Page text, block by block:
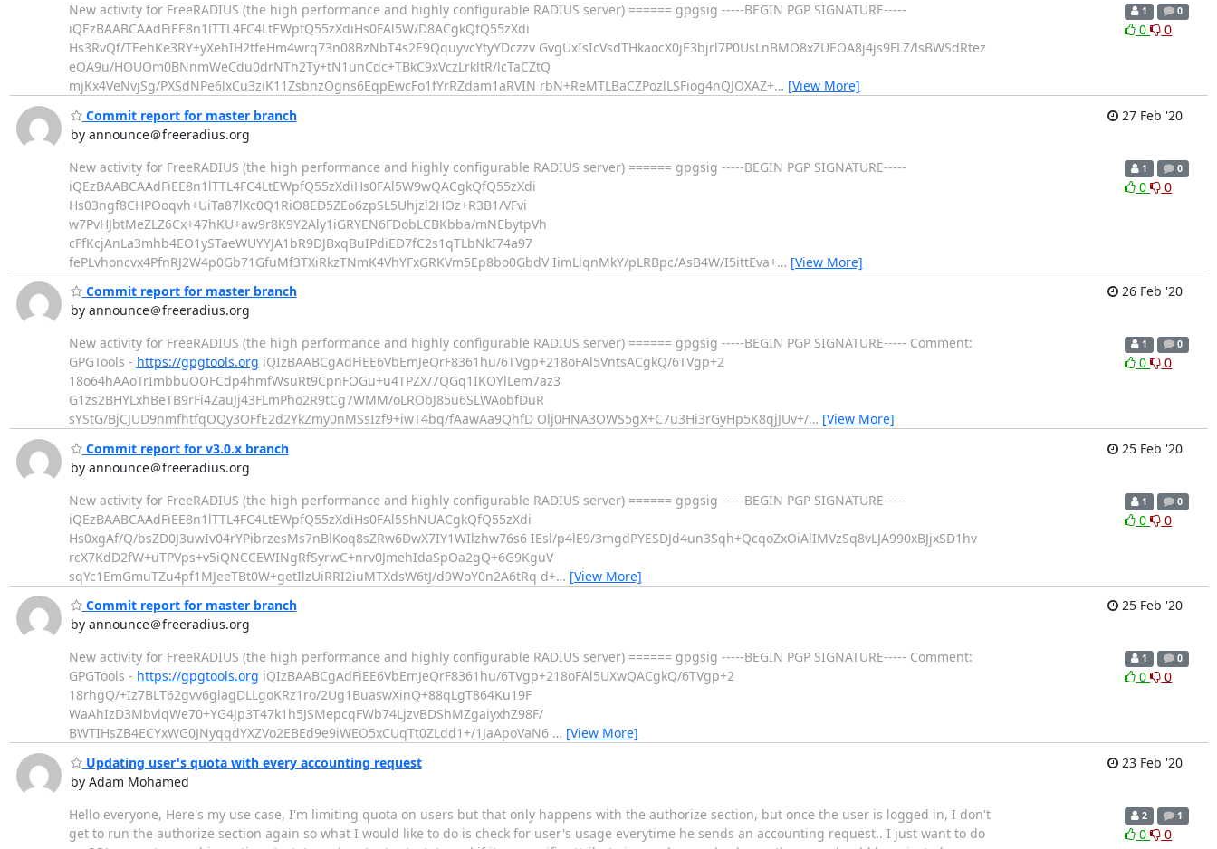
New activity for FreeRADIUS (the high performance and highly configurable RADIUS server) ====== gpgsig -----BEGIN PGP SIGNATURE-----
iQEzBAABCAAdFiEE8n1lTTL4FC4LtEWpfQ55zXdiHs0FAl5W/D8ACgkQfQ55zXdi
Hs3RvQf/TEehKe3RY+yXehIH2tfeHm4wrq73n08BzNbT4s2E9QquyvcYtyYDczzv GvgUxIsIcVsdTHkaocX0jE3bjrl7P0UsLnBMO8xZUEOA8j4js9FLZ/lsBWSdRtez
eOA9u/HOUOm0BNnmWeCdu0drNTh2Ty+tN1unCdc+TBkC9xVczLrkltR/lcTaCZtQ
mjKx4VeNvjSg/PXSdNPe6lxCu3ziK11ZsbnzOgns6EqpEwcFo1fYrRZdam1aRVIN rbN+ReMTLBaCZPozlLSFiog4nQJOXAZ+… [View More]
1 0
0 0
Commit report for master branch
by announce＠freeradius.org
27 Feb '20
New activity for FreeRADIUS (the high performance and highly configurable RADIUS server) ====== gpgsig -----BEGIN PGP SIGNATURE-----
iQEzBAABCAAdFiEE8n1lTTL4FC4LtEWpfQ55zXdiHs0FAl5W9wQACgkQfQ55zXdi
Hs03ngf8CHPOoqvh+UiTa87lXc0Q1RiO8ED5ZEo6zpSL5Uhjzl2HOz+R3B1/VFvi
w7PvHJbtMeZLZ6Cx+47hKU+aw9r8K9Y2Aly1iGRYEN6FDobLCBKbba/mNEbytpVh
cFfKcjAnLa3mhb4EO1ySTaeWUYYJA1bR9DJBxqBuIPdiED7fC2s1qTLbNkI74a97
fePLvhoncvx4PfnRJ2W4p0Gb71GfuMf3TXiRkzTNmK4VhYFxGRKVm5Ep8bo0GbdV IimLlqnMkY/pLRBpc/AsB4W/I5ittEva+… [View More]
1 0
0 0
Commit report for master branch
by announce＠freeradius.org
26 Feb '20
New activity for FreeRADIUS (the high performance and highly configurable RADIUS server) ====== gpgsig -----BEGIN PGP SIGNATURE----- Comment:
GPGTools - https://gpgtools.org iQIzBAABCgAdFiEE6VbEmJeQrF8361hu/6TVgp+218oFAl5VntsACgkQ/6TVgp+2
18o64hAAoTrImbbuOOFCdp4hmfWsuRt9CpnFOGu+u4TPZX/7QGq1IKOYlLem7az3
G1zs2BHYLxhBeTB9rFi4ZauJj43FLmPho2R9tCg7WMM/oLRObJ85u6SLWAobfDuR
sYStG/BjCJUD9nmfhtfqOQy3OFfE2d2YkZmy0nMSsIzf9+iwT4bq/fAawAa9QhfD Olj0HNA3OWS5gX+C7u3Hi3rGyHp5K8qjJUv+/… [View More]
1 0
0 0
Commit report for v3.0.x branch
by announce＠freeradius.org
25 Feb '20
New activity for FreeRADIUS (the high performance and highly configurable RADIUS server) ====== gpgsig -----BEGIN PGP SIGNATURE-----
iQEzBAABCAAdFiEE8n1lTTL4FC4LtEWpfQ55zXdiHs0FAl5ShNUACgkQfQ55zXdi
Hs0xgAf/Q/bsZD0J3uwIv04rYPibrzesMs7nBlKoq8sZRw6DwX7IY1WIlzhw76s6 IEsl/p4lE9/3mgdPYESDJd4un3Sqh+QcqoZxOiAlIMVzSq8vLJA990xBJjxSD1hv
rcX7KdD2fW+uTPVps+v5iQNCCEWINgRfSyrwC+nrv0JmehIdaSpOa2gQ+6G9KguV
sqYc1EmGmuTZu4pf1MJeeTBt0W+getIlzUiRRI2iuMTXdsW6tJ/d9WoY0n2A6tRq d+… [View More]
1 0
0 0
Commit report for master branch
by announce＠freeradius.org
25 Feb '20
New activity for FreeRADIUS (the high performance and highly configurable RADIUS server) ====== gpgsig -----BEGIN PGP SIGNATURE----- Comment:
GPGTools - https://gpgtools.org iQIzBAABCgAdFiEE6VbEmJeQrF8361hu/6TVgp+218oFAl5UXwQACgkQ/6TVgp+2
18rhgQ/+Iz7BLT62gvv6glagDLLgoKRz1ro/2Ug1BuaswXinQ+88qLgT864Ku19F
WaAhIzD3MbvlqWe70+YG4Jp3T47k1h5JSMepcqFWb74LjzvBDShMZgaiyxhZ98F/
BWTIHsZB4ECYxWG0JNyqqdYXZVo2EBEd9e9iWEO5xCUqTt0ZLdd1+/1JaApoVaN6 … [View More]
1 0
0 0
Updating user's quota with every accounting request
by Adam Mohamed
23 Feb '20
Hello everyone, Here's my use case, I'm limiting quota on users but that only happens with the authorize section, but once the user is logged in, I don't
get to run the authorize section again so what I would like to do is check for user's usage everytime he sends an accounting request.. I just want to do
2 1
0 0